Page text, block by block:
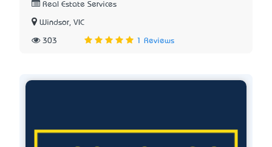
Real Estate Services
Windsor, VIC
303 1 Reviews